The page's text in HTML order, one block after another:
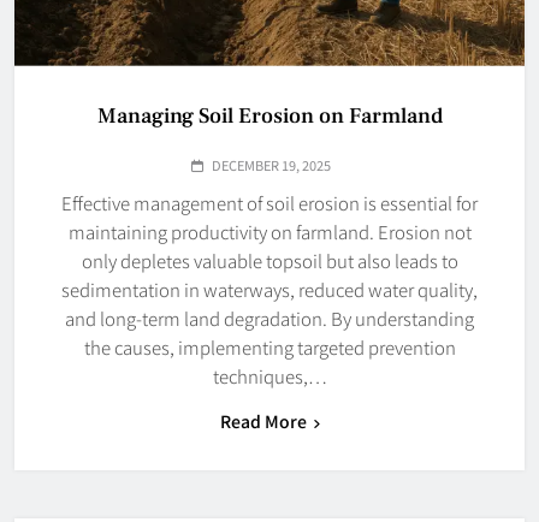
Managing Soil Erosion on Farmland
DECEMBER 19, 2025
Effective management of soil erosion is essential for
maintaining productivity on farmland. Erosion not
only depletes valuable topsoil but also leads to
sedimentation in waterways, reduced water quality,
and long-term land degradation. By understanding
the causes, implementing targeted prevention
techniques,…
Read More